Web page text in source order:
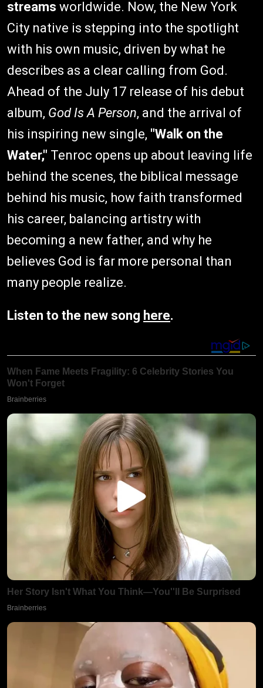
streams worldwide. Now, the New York
City native is stepping into the spotlight
with his own music, driven by what he
describes as a clear calling from God.
Ahead of the July 17 release of his debut
album, God Is A Person, and the arrival of
his inspiring new single, "Walk on the
Water," Tenroc opens up about leaving life
behind the scenes, the biblical message
behind his music, how faith transformed
his career, balancing artistry with
becoming a new father, and why he
believes God is far more personal than
many people realize.
Listen to the new song here.